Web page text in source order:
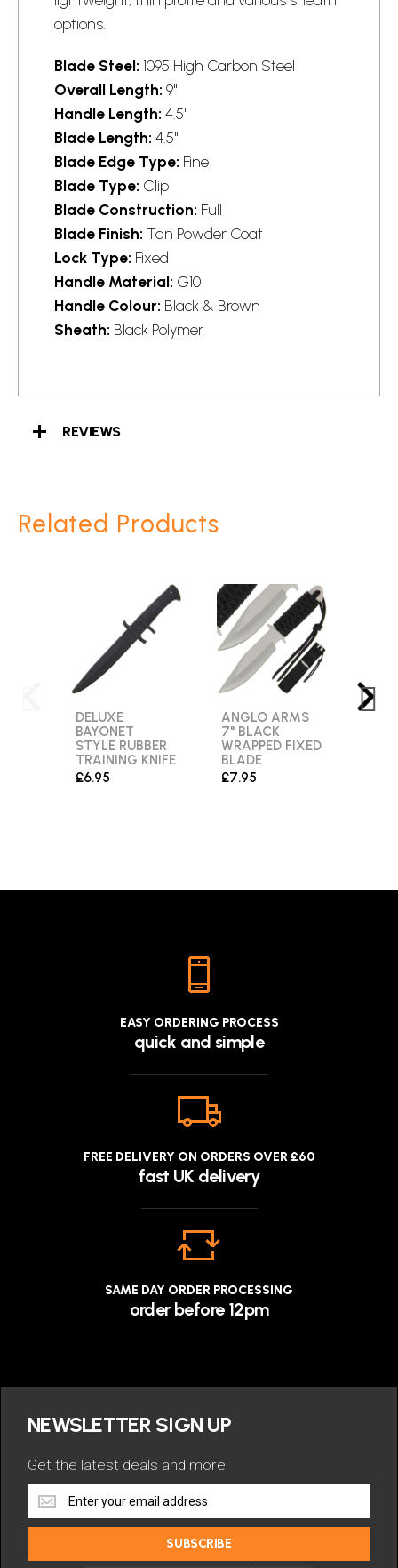
options.
Blade Steel: 1095 High Carbon Steel
Overall Length: 9"
Handle Length: 4.5"
Blade Length: 4.5"
Blade Edge Type: Fine
Blade Type: Clip
Blade Construction: Full
Blade Finish: Tan Powder Coat
Lock Type: Fixed
Handle Material: G10
Handle Colour: Black & Brown
Sheath: Black Polymer
REVIEWS
Related Products
DELUXE
BAYONET
STYLE RUBBER
TRAINING KNIFE
£6.95
ANGLO ARMS
7" BLACK
WRAPPED FIXED
BLADE
£7.95
EASY ORDERING PROCESS
quick and simple
FREE DELIVERY ON ORDERS OVER £60
fast UK delivery
SAME DAY ORDER PROCESSING
order before 12pm
NEWSLETTER SIGN UP
Get the latest deals and more
Get
the
deals
SUBSCRIBE